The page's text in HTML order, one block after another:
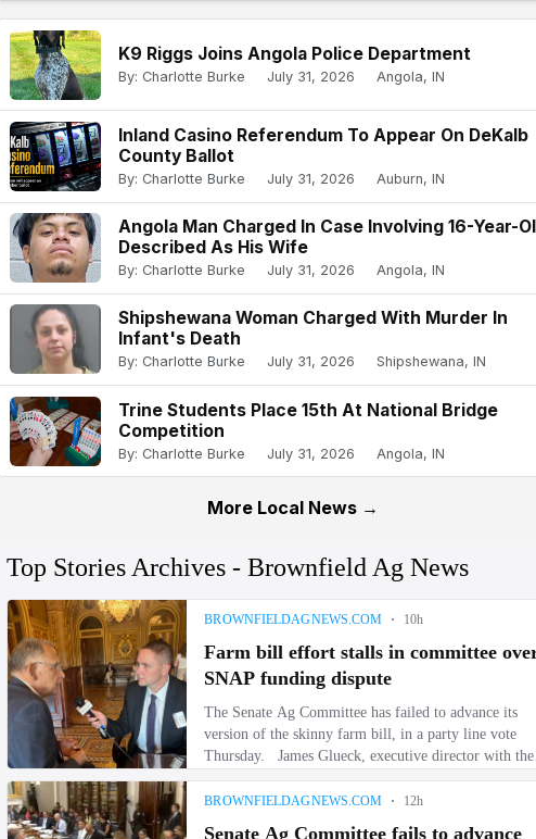
K9 Riggs Joins Angola Police Department
By: Charlotte Burke July 31, 2026 Angola, IN
Inland Casino Referendum To Appear On DeKalb
County Ballot
By: Charlotte Burke July 31, 2026 Auburn, IN
Angola Man Charged In Case Involving 16-Year-
Described As His Wife
By: Charlotte Burke July 31, 2026 Angola, IN
Shipshewana Woman Charged With Murder In
Infant's Death
By: Charlotte Burke July 31, 2026 Shipshewana, IN
Trine Students Place 15th At National Bridge
Competition
By: Charlotte Burke July 31, 2026 Angola, IN
More Local News →